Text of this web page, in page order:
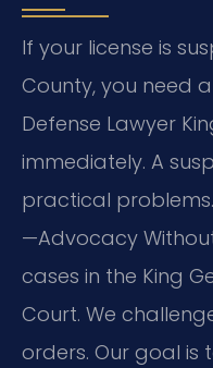
If your license is
County, you need
Defense Lawyer
immediately. A
practical problems.
—Advocacy
cases in the King
Court. We
orders. Our goal is